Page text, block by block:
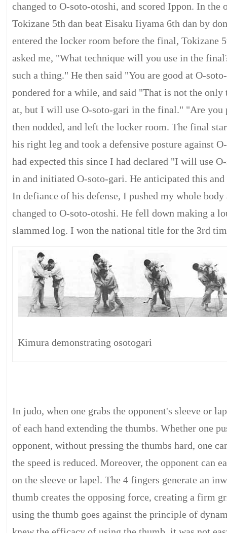
changed to O-soto-otoshi, and scored Ippon. In the
Tokizane 5th dan beat Eisaku Iiyama 6th dan by
entered the locker room before the final, Tokizane
asked me, "What technique will you use in the
such a thing." He then said "You are good at O-
pondered for a while, and said "That is not the only
at, but I will use O-soto-gari in the final." "Are you
then nodded, and left the locker room. The final
his right leg and took a defensive posture against
had expected this since I had declared "I will use
in and initiated O-soto-gari. He anticipated this
In defiance of his defense, I pushed my whole
changed to O-soto-otoshi. He fell down making a
slammed log. I won the national title for the 3rd
Kimura demonstrating osotogari
In judo, when one grabs the opponent's sleeve or
of each hand extending the thumbs. Whether one
opponent, without pressing the thumbs hard, one
the speed is reduced. Moreover, the opponent can
on the sleeve or lapel. The 4 fingers generate an
thumb creates the opposing force, creating a firm
using the thumb goes against the principle of